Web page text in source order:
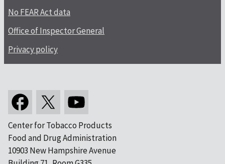
No FEAR Act data
Office of Inspector General
Privacy policy
Center for Tobacco Products
Food and Drug Administration
10903 New Hampshire Avenue